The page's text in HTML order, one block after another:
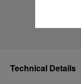
Technical Details